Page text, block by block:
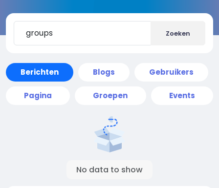
Zoeken
Berichten Blogs Gebruikers
Pagina Groepen Events
No data to show